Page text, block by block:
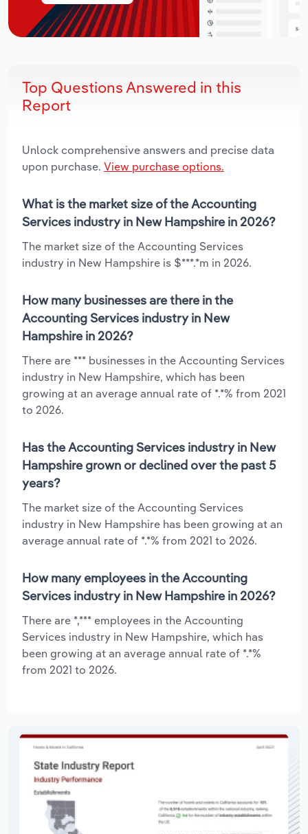
Top Questions Answered in this
Report
Unlock comprehensive answers and precise data
upon purchase. View purchase options.
What is the market size of the Accounting
Services industry in New Hampshire in 2026?
The market size of the Accounting Services
industry in New Hampshire is $***.*m in 2026.
How many businesses are there in the
Accounting Services industry in New
Hampshire in 2026?
There are *** businesses in the Accounting Services
industry in New Hampshire, which has been
growing at an average annual rate of *.*% from 2021
to 2026.
Has the Accounting Services industry in New
Hampshire grown or declined over the past 5
years?
The market size of the Accounting Services
industry in New Hampshire has been growing at an
average annual rate of *.*% from 2021 to 2026.
How many employees in the Accounting
Services industry in New Hampshire in 2026?
There are *,*** employees in the Accounting
Services industry in New Hampshire, which has
been growing at an average annual rate of *.*%
from 2021 to 2026.